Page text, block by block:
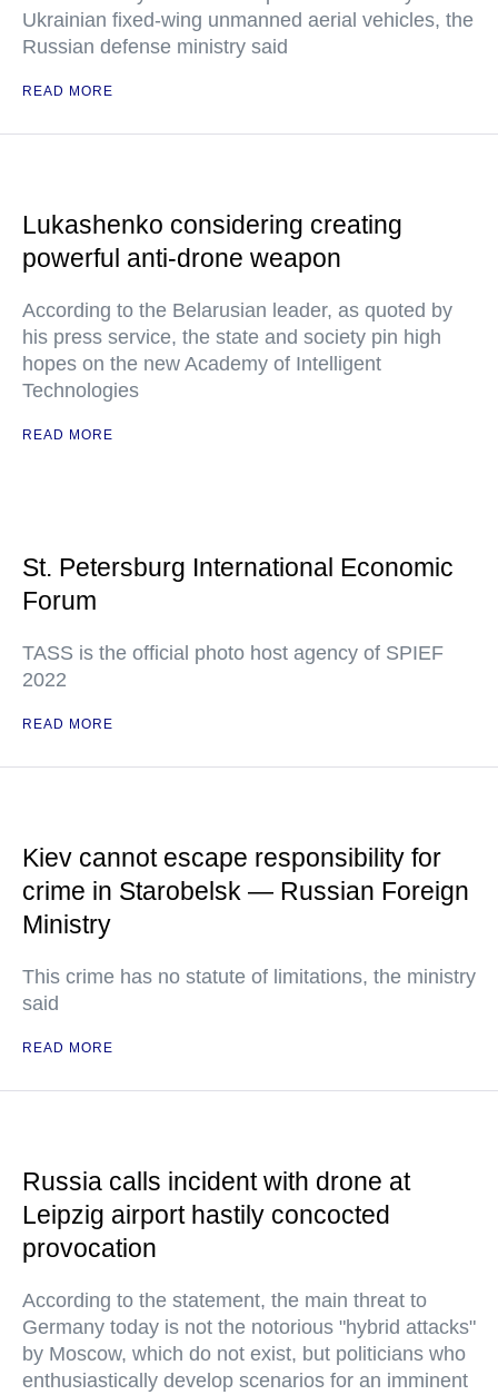
Ukrainian fixed-wing unmanned aerial vehicles, the
Russian defense ministry said
READ MORE
Lukashenko considering creating
powerful anti-drone weapon
According to the Belarusian leader, as quoted by
his press service, the state and society pin high
hopes on the new Academy of Intelligent
Technologies
READ MORE
St. Petersburg International Economic
Forum
TASS is the official photo host agency of SPIEF
2022
READ MORE
Kiev cannot escape responsibility for
crime in Starobelsk — Russian Foreign
Ministry
This crime has no statute of limitations, the ministry
said
READ MORE
Russia calls incident with drone at
Leipzig airport hastily concocted
provocation
According to the statement, the main threat to
Germany today is not the notorious "hybrid attacks"
by Moscow, which do not exist, but politicians who
enthusiastically develop scenarios for an imminent